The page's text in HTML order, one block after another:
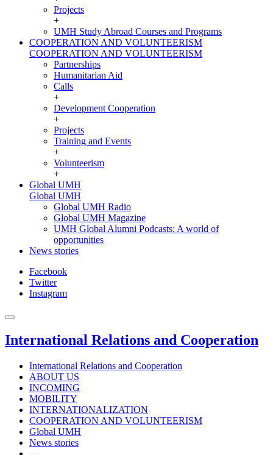
Projects
+
UMH Study Abroad Courses and Programs
COOPERATION AND VOLUNTEERISM
COOPERATION AND VOLUNTEERISM
Partnerships
Humanitarian Aid
Calls
+
Development Cooperation
+
Projects
Training and Events
+
Volunteerism
+
Global UMH
Global UMH
Global UMH Radio
Global UMH Magazine
UMH Global Alumni Podcasts: A world of
opportunities
News stories
Facebook
Twitter
Instagram
International Relations and Cooperation
International Relations and Cooperation
ABOUT US
INCOMING
MOBILITY
INTERNATIONALIZATION
COOPERATION AND VOLUNTEERISM
Global UMH
News stories